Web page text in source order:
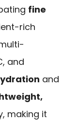
fine
rich
and
and
making it